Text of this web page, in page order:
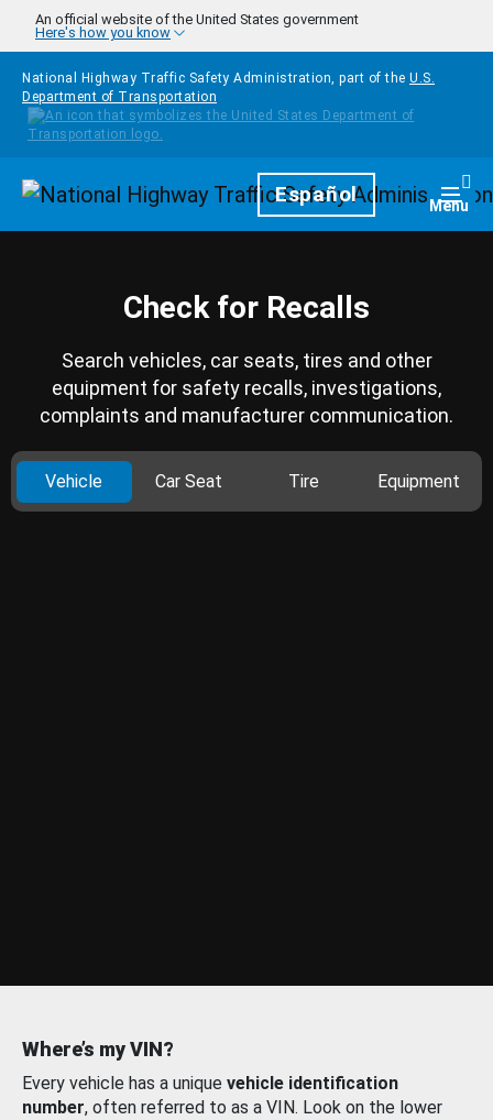
Skip to main content
An official website of the United States government
Here's how you know
National Highway Traffic Safety Administration, part of the U.S.
Department of Transportation
HomepageEspañol Menu
Check for Recalls
Search vehicles, car seats, tires and other
equipment for safety recalls, investigations,
complaints and manufacturer communication.
Vehicle Car Seat Tire Equipment
Where’s my VIN?
Every vehicle has a unique vehicle identification
number, often referred to as a VIN. Look on the lower